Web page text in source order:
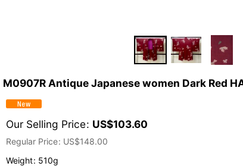
M0907R Antique Japanese women Dark Red
Our Selling Price: US$103.60
Regular Price: US$148.00
Weight: 510g